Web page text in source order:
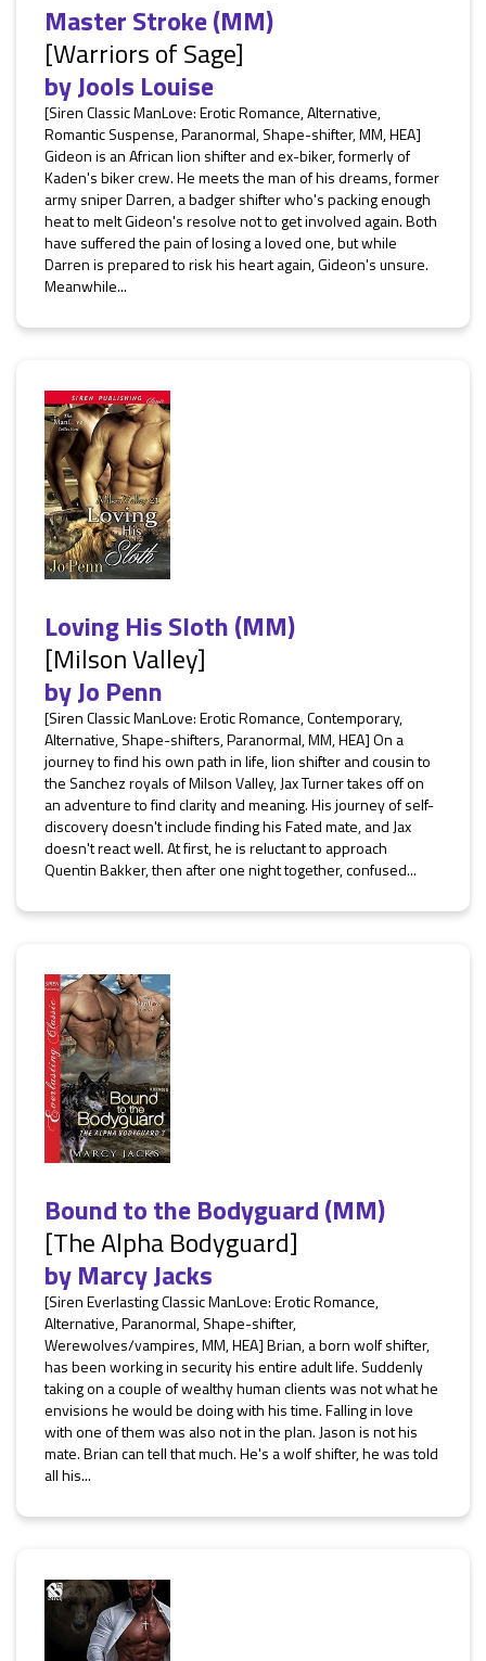
Master Stroke (MM)
[Warriors of Sage]
byJools Louise
[Siren Classic ManLove: Erotic Romance, Alternative,
Romantic Suspense, Paranormal, Shape-shifter, MM, HEA]
Gideon is an African lion shifter and ex-biker, formerly of
Kaden's biker crew. He meets the man of his dreams, former
army sniper Darren, a badger shifter who's packing enough
heat to melt Gideon's resolve not to get involved again. Both
have suffered the pain of losing a loved one, but while
Darren is prepared to risk his heart again, Gideon's unsure.
Meanwhile...
Loving His Sloth (MM)
[Milson Valley]
byJo Penn
[Siren Classic ManLove: Erotic Romance, Contemporary,
Alternative, Shape-shifters, Paranormal, MM, HEA] On a
journey to find his own path in life, lion shifter and cousin to
the Sanchez royals of Milson Valley, Jax Turner takes off on
an adventure to find clarity and meaning. His journey of self-
discovery doesn't include finding his Fated mate, and Jax
doesn't react well. At first, he is reluctant to approach
Quentin Bakker, then after one night together, confused...
Bound to the Bodyguard (MM)
[The Alpha Bodyguard]
byMarcy Jacks
[Siren Everlasting Classic ManLove: Erotic Romance,
Alternative, Paranormal, Shape-shifter,
Werewolves/vampires, MM, HEA] Brian, a born wolf shifter,
has been working in security his entire adult life. Suddenly
taking on a couple of wealthy human clients was not what he
envisions he would be doing with his time. Falling in love
with one of them was also not in the plan. Jason is not his
mate. Brian can tell that much. He's a wolf shifter, he was told
all his...